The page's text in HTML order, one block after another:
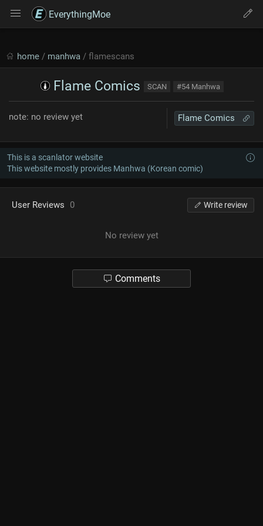
EverythingMoe
home / manhwa / flamescans
Flame Comics SCAN #54 Manhwa
Flame Comics
note: no review yet
This is a scanlator website
This website mostly provides Manhwa (Korean comic)
User Reviews 0 Write review
No review yet
Comments